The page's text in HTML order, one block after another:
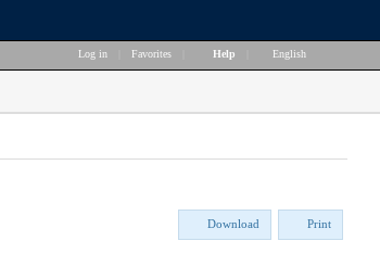
Log in Favorites Help English
Download Print